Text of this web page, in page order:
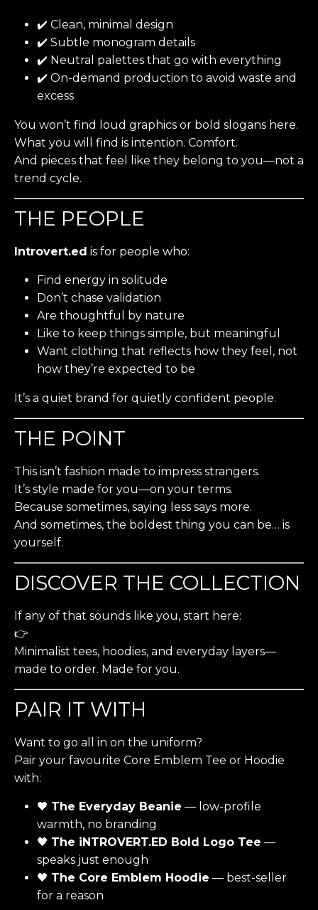
✔️ Clean, minimal design
✔️ Subtle monogram details
✔️ Neutral palettes that go with everything
✔️ On-demand production to avoid waste and
excess
You won’t find loud graphics or bold slogans here.
What you will find is intention. Comfort.
And pieces that feel like they belong to you—not a
trend cycle.
THE PEOPLE
Introvert.ed is for people who:
Find energy in solitude
Don’t chase validation
Are thoughtful by nature
Like to keep things simple, but meaningful
Want clothing that reflects how they feel, not
how they’re expected to be
It’s a quiet brand for quietly confident people.
THE POINT
This isn’t fashion made to impress strangers.
It’s style made for you—on your terms.
Because sometimes, saying less says more.
And sometimes, the boldest thing you can be… is
yourself.
DISCOVER THE COLLECTION
If any of that sounds like you, start here:
👉
Minimalist tees, hoodies, and everyday layers—
made to order. Made for you.
PAIR IT WITH
Want to go all in on the uniform?
Pair your favourite Core Emblem Tee or Hoodie
with:
🖤 The Everyday Beanie — low-profile
warmth, no branding
🖤 The iNTROVERT.ED Bold Logo Tee —
speaks just enough
🖤 The Core Emblem Hoodie — best-seller
for a reason